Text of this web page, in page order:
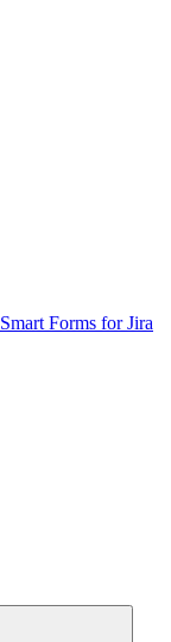
Smart Forms for Jira